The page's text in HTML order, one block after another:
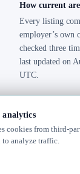
How current
Every listing
employer’s own
checked three
last updated on
UTC.
straight from
analytics
cookies from third-
to analyze traffic.